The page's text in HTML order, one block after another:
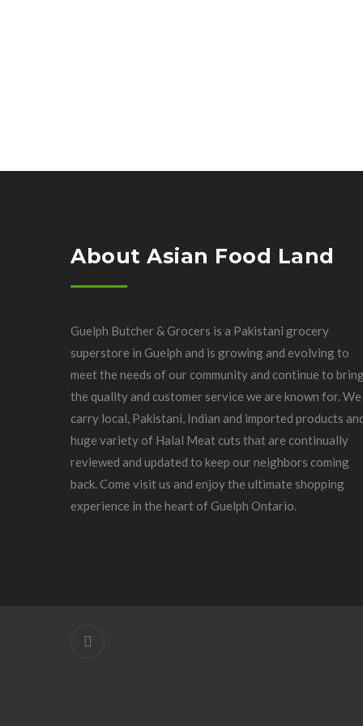
About Asian Food Land
Guelph Butcher & Grocers is a Pakistani grocery
superstore in Guelph and is growing and evolving to
meet the needs of our community and continue to
the quality and customer service we are known for. We
carry local, Pakistani, Indian and imported products
huge variety of Halal Meat cuts that are continually
reviewed and updated to keep our neighbors coming
back. Come visit us and enjoy the ultimate shopping
experience in the heart of Guelph Ontario.